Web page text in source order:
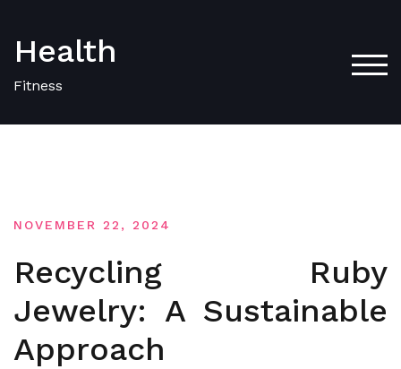
content
Health
Fitness
NOVEMBER 22, 2024
Recycling Ruby
Jewelry: A Sustainable
Approach